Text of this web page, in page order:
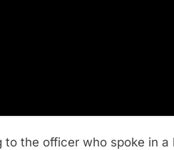
to the officer who spoke in